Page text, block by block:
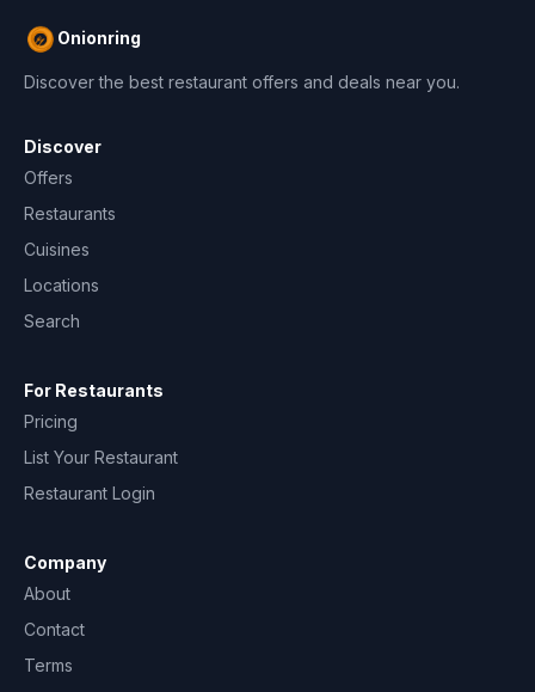
Onionring
Discover the best restaurant offers and deals near you.
Discover
Offers
Restaurants
Cuisines
Locations
Search
For Restaurants
Pricing
List Your Restaurant
Restaurant Login
Company
About
Contact
Terms